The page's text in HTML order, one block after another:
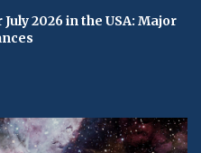
2026 in the USA: Major